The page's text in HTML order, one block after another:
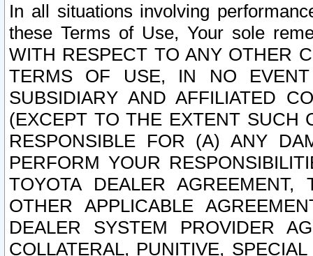
In all situations involving
these Terms of Use, Your sole
WITH RESPECT TO ANY OTHER
TERMS OF USE, IN NO
SUBSIDIARY AND AFFILIATED
(EXCEPT TO THE EXTENT SUCH
RESPONSIBLE FOR (A) ANY
PERFORM YOUR
TOYOTA DEALER
OTHER APPLICABLE
DEALER SYSTEM PROVIDER
COLLATERAL, PUNITIVE,